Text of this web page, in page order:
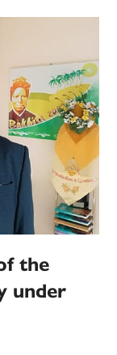
the
under